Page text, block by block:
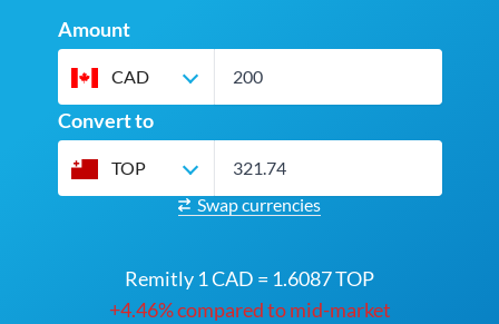
Amount
CAD
Convert to
TOP
Swap currencies
Remitly 1 CAD = 1.6087 TOP
+4.46% compared to mid-market